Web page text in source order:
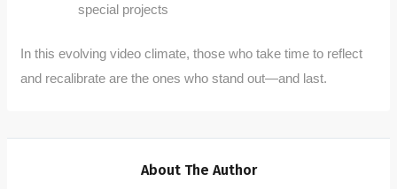
special projects
In this evolving video climate, those who take time to reflect
and recalibrate are the ones who stand out—and last.
About The Author